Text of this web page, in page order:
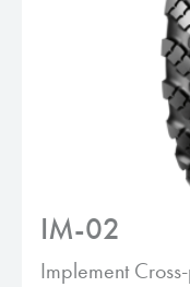
IM-02
Implement